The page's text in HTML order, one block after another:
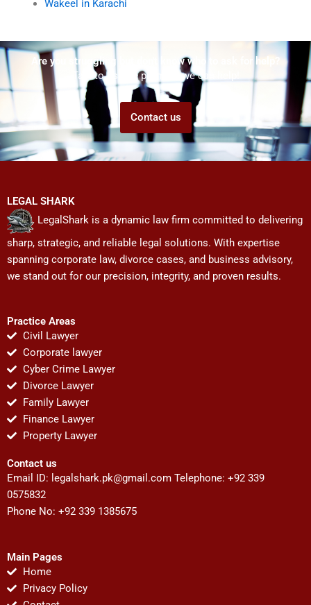
Wakeel in Karachi
Are you struggling but don't know who to ask for help?
Talk to us! We promise we can help!
Contact us
LEGAL SHARK
LegalShark is a dynamic law firm committed to delivering
sharp, strategic, and reliable legal solutions. With expertise
spanning corporate law, divorce cases, and business advisory,
we stand out for our precision, integrity, and proven results.
Practice Areas
Civil Lawyer
Corporate lawyer
Cyber Crime Lawyer
Divorce Lawyer
Family Lawyer
Finance Lawyer
Property Lawyer
Contact us
Email ID: legalshark.pk@gmail.com Telephone: +92 339
0575832
Phone No: +92 339 1385675
Main Pages
Home
Privacy Policy